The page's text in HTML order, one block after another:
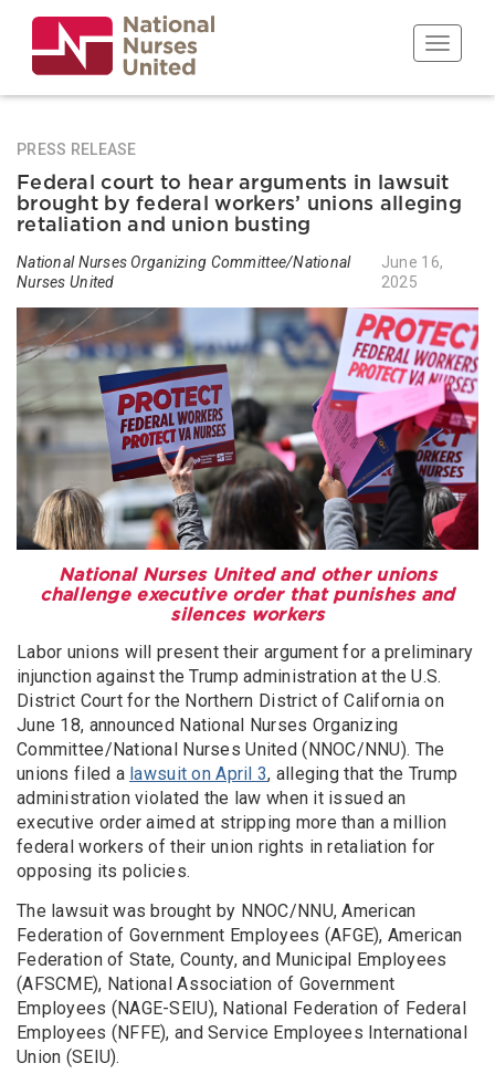
main
content
Toggle
PRESS RELEASE
Federal court to hear arguments in lawsuit
brought by federal workers’ unions alleging
retaliation and union busting
National Nurses Organizing Committee/National
Nurses United
June 16,
2025
National Nurses United and other unions
challenge executive order that punishes and
silences workers
Labor unions will present their argument for a preliminary
injunction against the Trump administration at the U.S.
District Court for the Northern District of California on
June 18, announced National Nurses Organizing
Committee/National Nurses United (NNOC/NNU). The
unions filed a lawsuit on April 3, alleging that the Trump
administration violated the law when it issued an
executive order aimed at stripping more than a million
federal workers of their union rights in retaliation for
opposing its policies.
The lawsuit was brought by NNOC/NNU, American
Federation of Government Employees (AFGE), American
Federation of State, County, and Municipal Employees
(AFSCME), National Association of Government
Employees (NAGE-SEIU), National Federation of Federal
Employees (NFFE), and Service Employees International
Union (SEIU).